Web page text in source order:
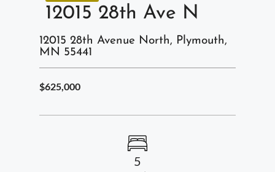
12015 28th Ave N
12015 28th Avenue North, Plymouth,
MN 55441
$625,000
5